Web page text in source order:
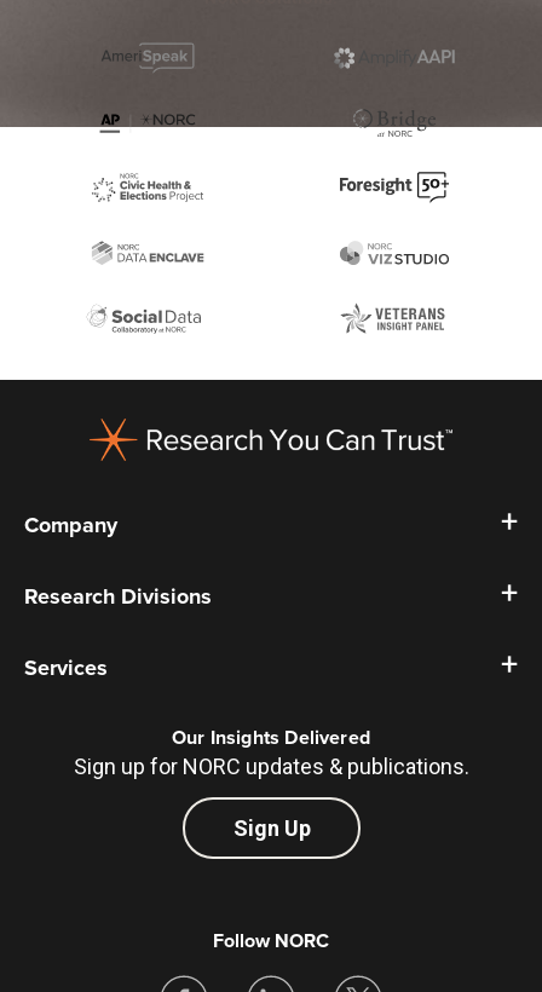
Company
Research Divisions
Services
Our Insights Delivered
Sign up for NORC updates & publications.
Sign Up
Follow NORC